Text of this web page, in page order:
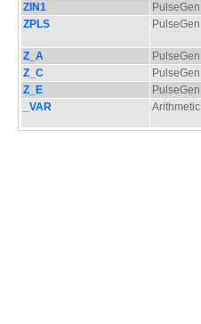
ZIN1
PulseGen
ZPLS
PulseGen
Z_A
PulseGen
Z_C
PulseGen
Z_E
PulseGen
_VAR
Arithmetic